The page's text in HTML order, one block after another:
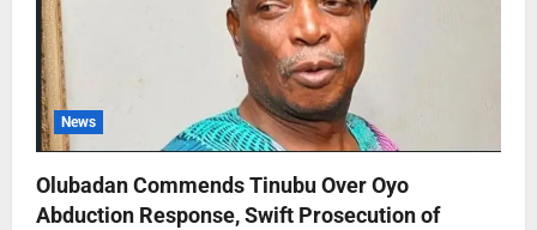
News
Olubadan Commends Tinubu Over Oyo
Abduction Response, Swift Prosecution of